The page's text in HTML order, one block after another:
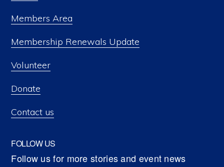
Members Area
Membership Renewals Update
Volunteer
Donate
Contact us
FOLLOW US